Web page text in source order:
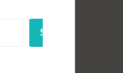
SEARCH